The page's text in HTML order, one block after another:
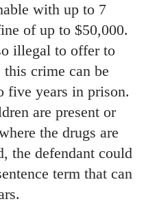
with up to 7
of up to $50,000.
illegal to offer to
crime can be
five years in prison.
are present or
the drugs are
the defendant could
term that can